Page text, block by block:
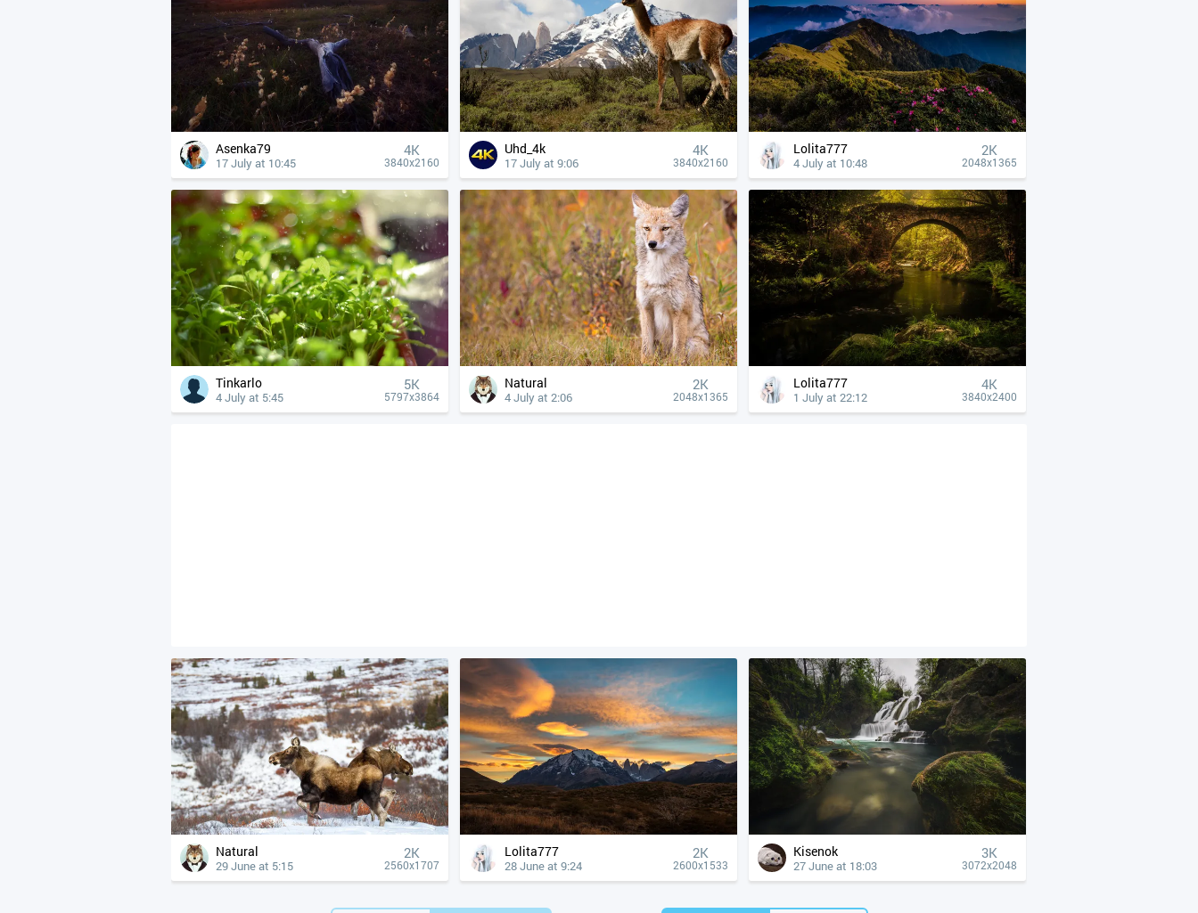
Asenka79
17 July at 10:45
4К
3840x2160
Uhd_4k
17 July at 9:06
4К
3840x2160
Lolita777
4 July at 10:48
2K
2048x1365
Tinkarlo
4 July at 5:45
5K
5797x3864
Natural
4 July at 2:06
2K
2048x1365
Lolita777
1 July at 22:12
4К
3840x2400
Natural
29 June at 5:15
2K
2560x1707
Lolita777
28 June at 9:24
2K
2600x1533
Kisenok
27 June at 18:03
3K
3072x2048